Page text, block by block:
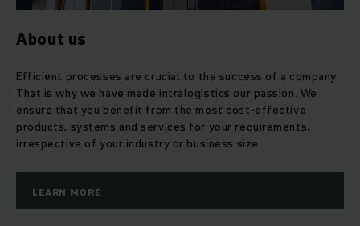
automated shelving systems in your warehouse or plan to
rely on Jungheinrich as a partner. In addition to your
purchased equipment, you also benefit from our first-class
customer service
and comprehensive service network of
more than 6.000 technicians working for you worldwide.
About us
Efficient processes are crucial to the success of a company.
That is why we have made intralogistics our passion. We
ensure that you benefit from the most cost-effective
products, systems and services for your requirements,
irrespective of your industry or business size.
LEARN MORE